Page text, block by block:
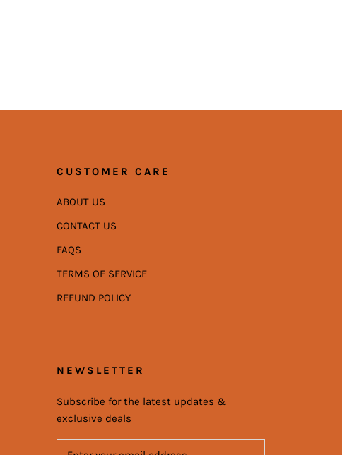
CUSTOMER CARE
ABOUT US
CONTACT US
FAQS
TERMS OF SERVICE
REFUND POLICY
NEWSLETTER
Subscribe for the latest updates &
exclusive deals